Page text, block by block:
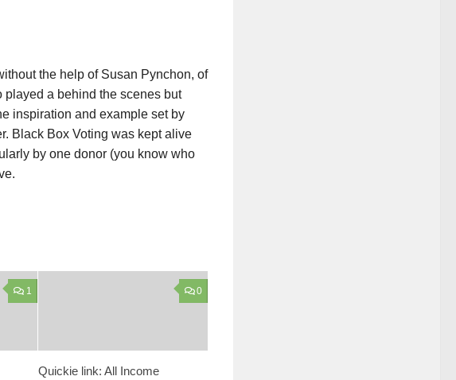
the help of Susan Pynchon, of
a behind the scenes but
inspiration and example set by
Black Box Voting was kept alive
by one donor (you know who
1 0
Quickie link: All Income